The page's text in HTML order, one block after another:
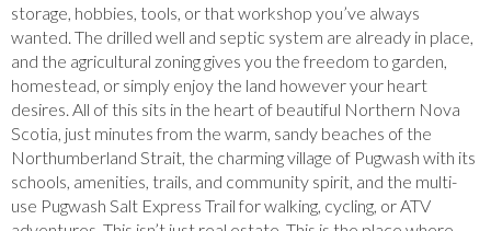
storage, hobbies, tools, or that workshop you’ve always
wanted. The drilled well and septic system are already in place,
and the agricultural zoning gives you the freedom to garden,
homestead, or simply enjoy the land however your heart
desires. All of this sits in the heart of beautiful Northern Nova
Scotia, just minutes from the warm, sandy beaches of the
Northumberland Strait, the charming village of Pugwash with its
schools, amenities, trails, and community spirit, and the multi-
use Pugwash Salt Express Trail for walking, cycling, or ATV